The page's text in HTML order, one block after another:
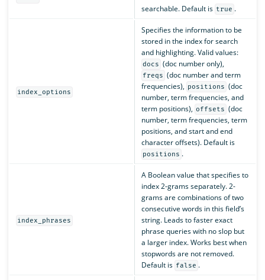
searchable. Default is true .
index_options
Specifies the information to be
stored in the index for search
and highlighting. Valid values:
docs (doc number only),
freqs (doc number and term
frequencies), positions (doc
number, term frequencies, and
term positions), offsets (doc
number, term frequencies, term
positions, and start and end
character offsets). Default is
positions .
index_phrases
A Boolean value that specifies to
index 2-grams separately. 2-
grams are combinations of two
consecutive words in this field’s
string. Leads to faster exact
phrase queries with no slop but
a larger index. Works best when
stopwords are not removed.
Default is false .